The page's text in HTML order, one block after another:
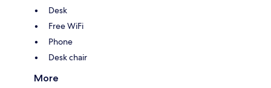
Desk
Free WiFi
Phone
Desk chair
More